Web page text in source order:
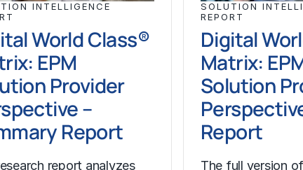
INTELLIGENCE
World Class®
EPM
Provider
–
Report
report analyzes
SOLUTION
REPORT
Digital
Matrix:
Solution
Report
The full version